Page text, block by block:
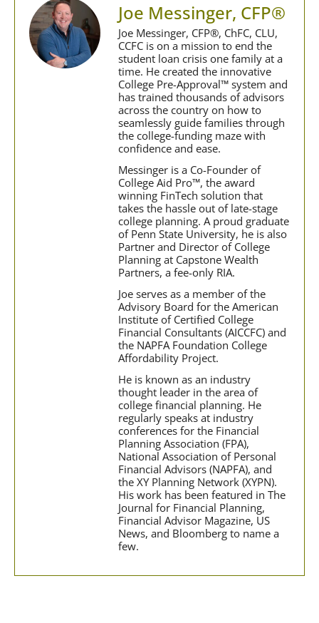
Joe Messinger, CFP®
Joe Messinger, CFP®, ChFC, CLU,
CCFC is on a mission to end the
student loan crisis one family at a
time. He created the innovative
College Pre-Approval™ system and
has trained thousands of advisors
across the country on how to
seamlessly guide families through
the college-funding maze with
confidence and ease.
Messinger is a Co-Founder of
College Aid Pro™, the award
winning FinTech solution that
takes the hassle out of late-stage
college planning. A proud graduate
of Penn State University, he is also
Partner and Director of College
Planning at Capstone Wealth
Partners, a fee-only RIA.
Joe serves as a member of the
Advisory Board for the American
Institute of Certified College
Financial Consultants (AICCFC) and
the NAPFA Foundation College
Affordability Project.
He is known as an industry
thought leader in the area of
college financial planning. He
regularly speaks at industry
conferences for the Financial
Planning Association (FPA),
National Association of Personal
Financial Advisors (NAPFA), and
the XY Planning Network (XYPN).
His work has been featured in The
Journal for Financial Planning,
Financial Advisor Magazine, US
News, and Bloomberg to name a
few.